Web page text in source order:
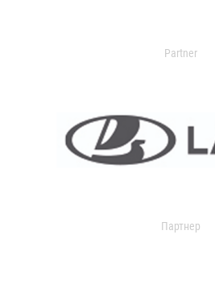
Partner
Партнер